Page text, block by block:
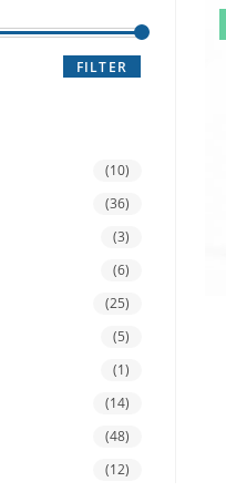
FILTER
(10)
(36)
(3)
(6)
(25)
(5)
(1)
(14)
(48)
(12)